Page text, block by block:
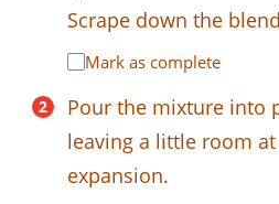
Scrape down the
Mark as complete
Pour the mixture into
leaving a little room
expansion.